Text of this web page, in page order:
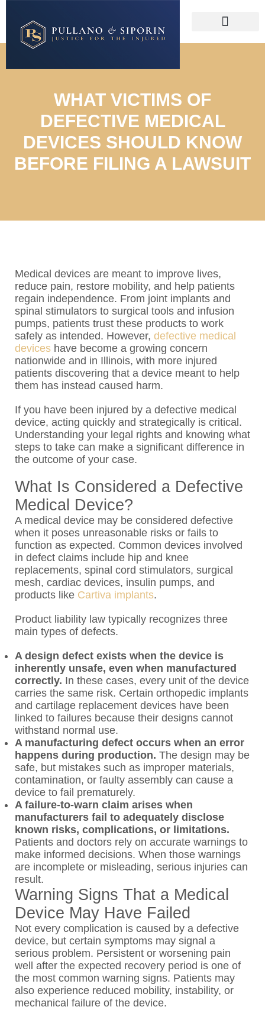
WHAT VICTIMS OF
DEFECTIVE MEDICAL
DEVICES SHOULD KNOW
BEFORE FILING A LAWSUIT
Medical devices are meant to improve lives,
reduce pain, restore mobility, and help patients
regain independence. From joint implants and
spinal stimulators to surgical tools and infusion
pumps, patients trust these products to work
safely as intended. However, defective medical
devices have become a growing concern
nationwide and in Illinois, with more injured
patients discovering that a device meant to help
them has instead caused harm.
If you have been injured by a defective medical
device, acting quickly and strategically is critical.
Understanding your legal rights and knowing what
steps to take can make a significant difference in
the outcome of your case.
What Is Considered a Defective
Medical Device?
A medical device may be considered defective
when it poses unreasonable risks or fails to
function as expected. Common devices involved
in defect claims include hip and knee
replacements, spinal cord stimulators, surgical
mesh, cardiac devices, insulin pumps, and
products like Cartiva implants.
Product liability law typically recognizes three
main types of defects.
A design defect exists when the device is
inherently unsafe, even when manufactured
correctly. In these cases, every unit of the device
carries the same risk. Certain orthopedic implants
and cartilage replacement devices have been
linked to failures because their designs cannot
withstand normal use.
A manufacturing defect occurs when an error
happens during production. The design may be
safe, but mistakes such as improper materials,
contamination, or faulty assembly can cause a
device to fail prematurely.
A failure-to-warn claim arises when
manufacturers fail to adequately disclose
known risks, complications, or limitations.
Patients and doctors rely on accurate warnings to
make informed decisions. When those warnings
are incomplete or misleading, serious injuries can
result.
Warning Signs That a Medical
Device May Have Failed
Not every complication is caused by a defective
device, but certain symptoms may signal a
serious problem. Persistent or worsening pain
well after the expected recovery period is one of
the most common warning signs. Patients may
also experience reduced mobility, instability, or
mechanical failure of the device.